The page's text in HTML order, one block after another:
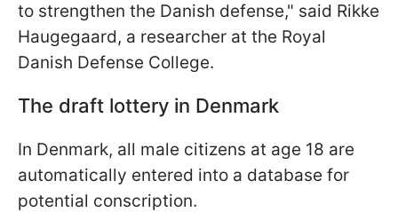
to strengthen the Danish defense," said Rikke
Haugegaard, a researcher at the Royal
Danish Defense College.
The draft lottery in Denmark
In Denmark, all male citizens at age 18 are
automatically entered into a database for
potential conscription.